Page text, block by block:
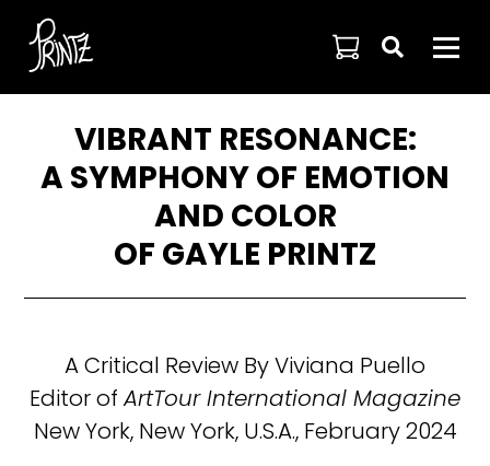

VIBRANT RESONANCE:
A SYMPHONY OF EMOTION
AND COLOR
OF GAYLE PRINTZ
A Critical Review By Viviana Puello
Editor ofArtTour International Magazine
New York, New York, U.S.A., February 2024